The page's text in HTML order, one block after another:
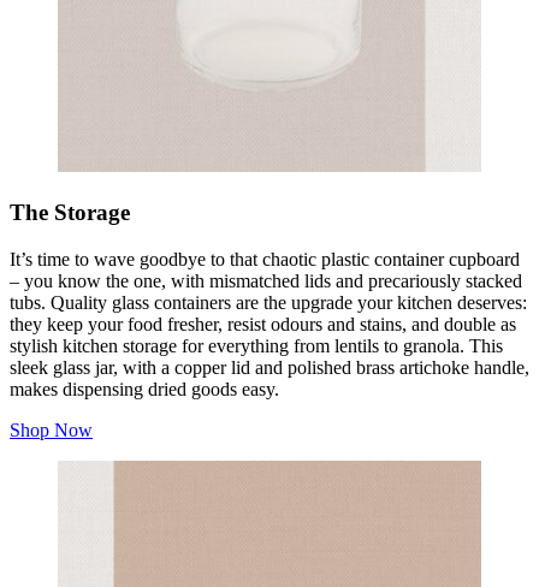
The Storage
It’s time to wave goodbye to that chaotic plastic container cupboard
– you know the one, with mismatched lids and precariously stacked
tubs. Quality glass containers are the upgrade your kitchen deserves:
they keep your food fresher, resist odours and stains, and double as
stylish kitchen storage for everything from lentils to granola. This
sleek glass jar, with a copper lid and polished brass artichoke handle,
makes dispensing dried goods easy.
Shop Now